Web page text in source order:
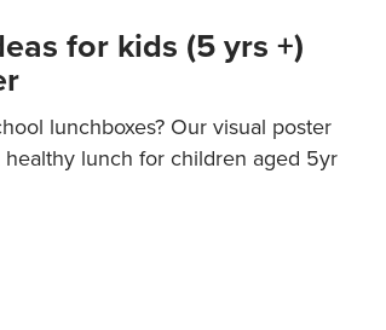
for kids (5 yrs +)
lunchboxes? Our visual poster
lunch for children aged 5yr